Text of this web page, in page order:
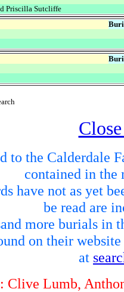
Priscilla Sutcliffe
to the
contained in the
have not as yet
be read are
more burials in
on their website
at
Lumb,